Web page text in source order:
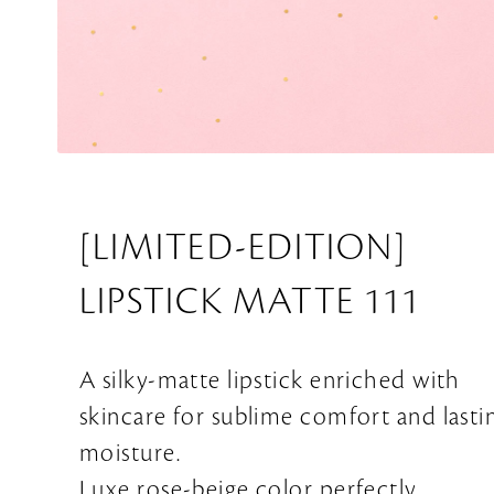
[LIMITED-EDITION]
LIPSTICK MATTE 111
A silky-matte lipstick enriched with
skincare for sublime comfort and
moisture.